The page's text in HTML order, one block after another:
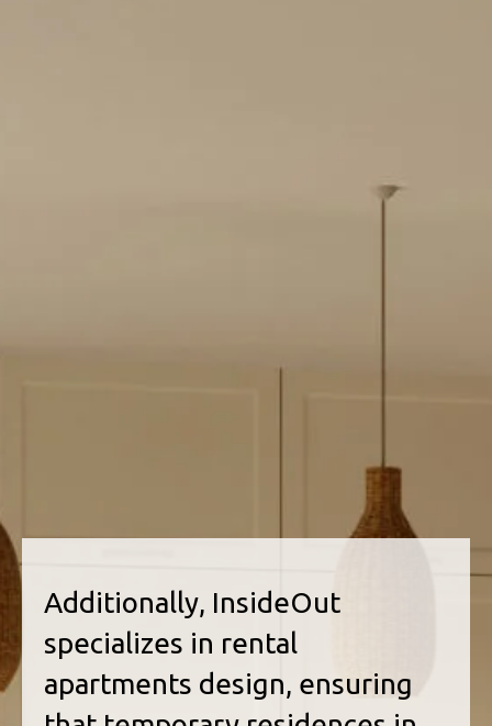
Additionally, InsideOut
specializes in rental
apartments design, ensuring